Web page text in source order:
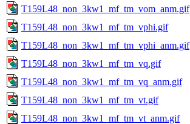
T159L48_non_3kw1_mf_tm_vom_anm.gif
T159L48_non_3kw1_mf_tm_vphi.gif
T159L48_non_3kw1_mf_tm_vphi_anm.gif
T159L48_non_3kw1_mf_tm_vq.gif
T159L48_non_3kw1_mf_tm_vq_anm.gif
T159L48_non_3kw1_mf_tm_vt.gif
T159L48_non_3kw1_mf_tm_vt_anm.gif